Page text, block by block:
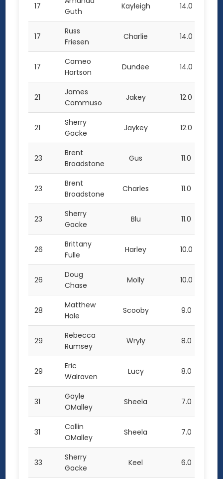
17
Guth
Kayleigh 14.0
17
Russ
Friesen
Charlie 14.0
17
Cameo
Hartson
Dundee 14.0
21
James
Commuso
Jakey 12.0
21
Sherry
Gacke
Jaykey 12.0
23
Brent
Broadstone
Gus 11.0
23
Brent
Broadstone
Charles 11.0
23
Sherry
Gacke
Blu 11.0
26
Brittany
Fulle
Harley 10.0
26
Doug
Chase
Molly 10.0
28
Matthew
Hale
Scooby 9.0
29
Rebecca
Rumsey
Wryly 8.0
29
Eric
Walraven
Lucy 8.0
31
Gayle
OMalley
Sheela 7.0
31
Collin
OMalley
Sheela 7.0
33
Sherry
Gacke
Keel 6.0